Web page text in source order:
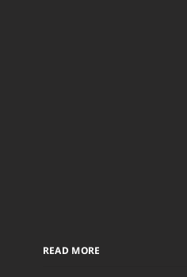
READ MORE